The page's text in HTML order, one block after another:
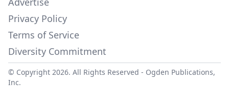
Privacy Policy
Terms of Service
Diversity Commitment
© Copyright 2026. All Rights Reserved - Ogden Publications,
Inc.